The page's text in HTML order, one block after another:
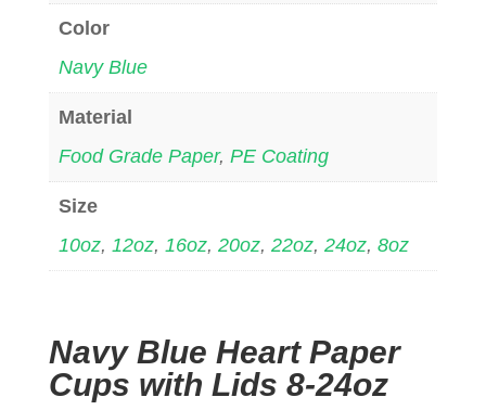
Color
Navy Blue
Material
Food Grade Paper, PE Coating
Size
10oz, 12oz, 16oz, 20oz, 22oz, 24oz, 8oz
Navy Blue Heart Paper
Cups with Lids 8-24oz